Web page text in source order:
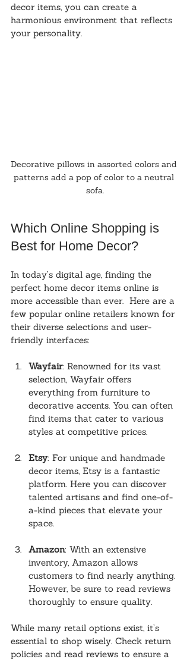
decor items, you can create a
harmonious environment that reflects
your personality.
Decorative pillows in assorted colors and
patterns add a pop of color to a neutral
sofa.
Which Online Shopping is
Best for Home Decor?
In today’s digital age, finding the
perfect home decor items online is
more accessible than ever.  Here are a
few popular online retailers known for
their diverse selections and user-
friendly interfaces:
Wayfair: Renowned for its vast
selection, Wayfair offers
everything from furniture to
decorative accents. You can often
find items that cater to various
styles at competitive prices.
Etsy: For unique and handmade
decor items, Etsy is a fantastic
platform. Here you can discover
talented artisans and find one-of-
a-kind pieces that elevate your
space.
Amazon: With an extensive
inventory, Amazon allows
customers to find nearly anything.
However, be sure to read reviews
thoroughly to ensure quality.
While many retail options exist, it’s
essential to shop wisely. Check return
policies and read reviews to ensure a